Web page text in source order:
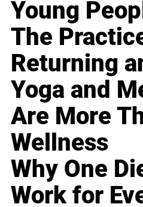
Young
The
Returning
Yoga and
Are More
Wellness
Why One
Work for